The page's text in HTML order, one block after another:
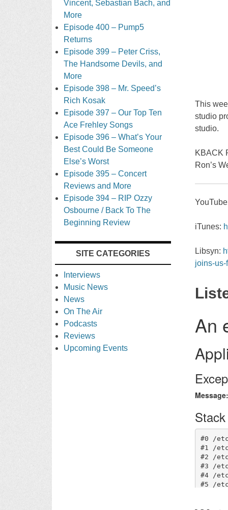
This
studio
studio.
KBACK
Ron’s
iTunes:
Libsyn:
joins-us-
Vincent, Sebastian Bach, and
More
Episode 400 – Pump5
Returns
Episode 399 – Peter Criss,
The Handsome Devils, and
More
Episode 398 – Mr. Speed’s
Rich Kosak
Episode 397 – Our Top Ten
Ace Frehley Songs
Episode 396 – What’s Your
Best Could Be Someone
Else’s Worst
Episode 395 – Concert
Reviews and More
Episode 394 – RIP Ozzy
Osbourne / Back To The
Beginning Review
SITE CATEGORIES
Interviews
Music News
News
On The Air
Podcasts
Reviews
Upcoming Events